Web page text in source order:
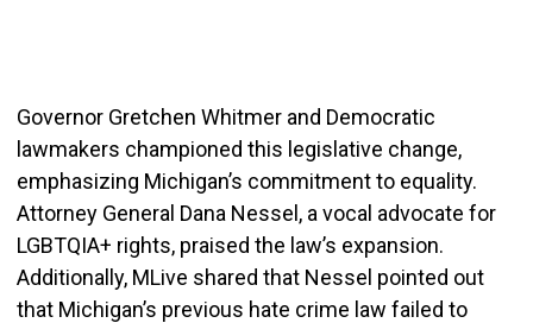
Governor Gretchen Whitmer and Democratic
lawmakers championed this legislative change,
emphasizing Michigan’s commitment to equality.
Attorney General Dana Nessel, a vocal advocate for
LGBTQIA+ rights, praised the law’s expansion.
Additionally, MLive shared that Nessel pointed out
that Michigan’s previous hate crime law failed to